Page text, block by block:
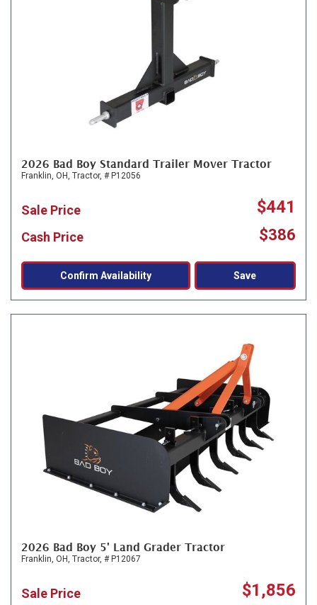
2026 Bad Boy Standard Trailer Mover Tractor
Franklin, OH, Tractor, # P12056
Sale Price $441
Cash Price $386
Confirm Availability Save
2026 Bad Boy 5' Land Grader Tractor
Franklin, OH, Tractor, # P12067
Sale Price $1,856